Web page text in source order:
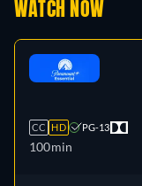
WATCH NOW
CC HD PG-13
100min